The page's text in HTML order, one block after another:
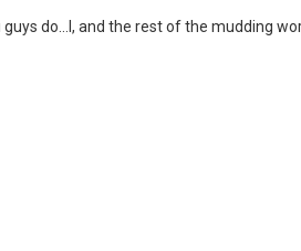
do...I, and the rest of the mudding